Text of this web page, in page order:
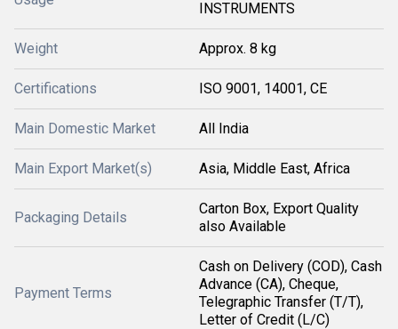
INSTRUMENTS
Weight Approx. 8 kg
Certifications ISO 9001, 14001, CE
Main Domestic Market All India
Main Export Market(s) Asia, Middle East, Africa
Packaging Details
Carton Box, Export Quality
also Available
Payment Terms
Cash on Delivery (COD), Cash
Advance (CA), Cheque,
Telegraphic Transfer (T/T),
Letter of Credit (L/C)